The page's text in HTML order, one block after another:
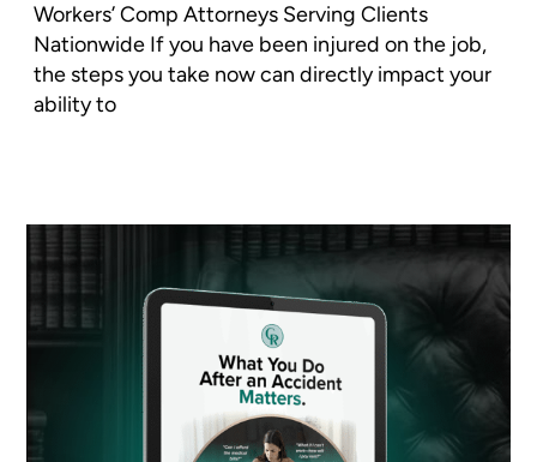
Workers’ Comp Attorneys Serving Clients
Nationwide If you have been injured on the job,
the steps you take now can directly impact your
ability to